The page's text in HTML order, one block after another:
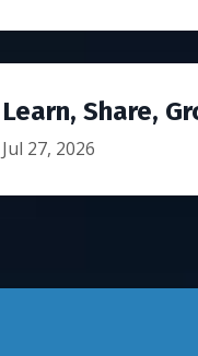
Learn, Share,
Jul 27, 2026